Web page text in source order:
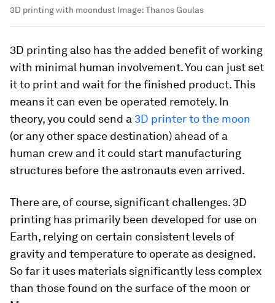
3D printing with moondust Image:Thanos Goulas
3D printing also has the added benefit of working
with minimal human involvement. You can just set
it to print and wait for the finished product. This
means it can even be operated remotely. In
theory, you could send a 3D printer to the moon
(or any other space destination) ahead of a
human crew and it could start manufacturing
structures before the astronauts even arrived.
There are, of course, significant challenges. 3D
printing has primarily been developed for use on
Earth, relying on certain consistent levels of
gravity and temperature to operate as designed.
So far it uses materials significantly less complex
than those found on the surface of the moon or